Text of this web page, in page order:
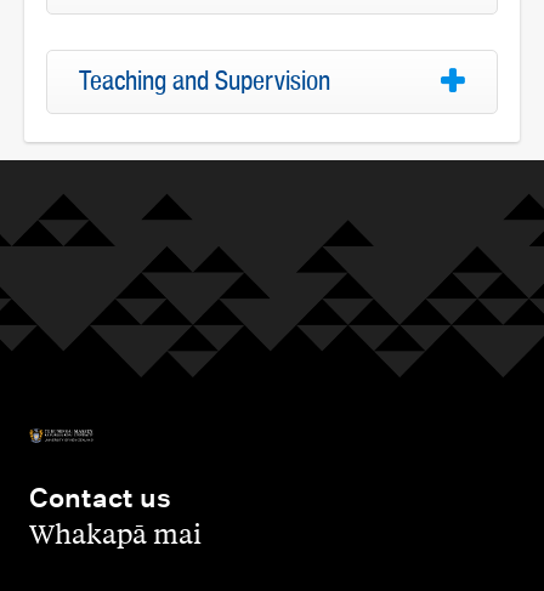
Teaching and Supervision
Contact us
,Whakapā mai